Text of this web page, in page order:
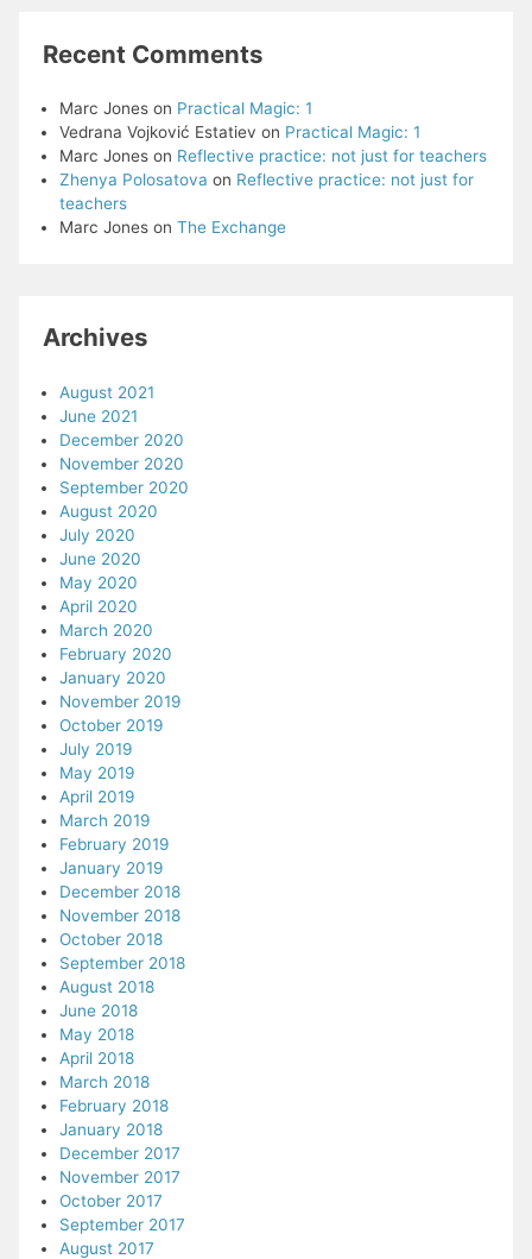
Recent Comments
Marc Joneson Practical Magic: 1
Vedrana Vojković Estatiev on Practical Magic: 1
Marc Joneson Reflective practice: not just for teachers
Zhenya Polosatova on Reflective practice: not just for
teachers
Marc Joneson The Exchange
Archives
August 2021
June 2021
December 2020
November 2020
September 2020
August 2020
July 2020
June 2020
May 2020
April 2020
March 2020
February 2020
January 2020
November 2019
October 2019
July 2019
May 2019
April 2019
March 2019
February 2019
January 2019
December 2018
November 2018
October 2018
September 2018
August 2018
June 2018
May 2018
April 2018
March 2018
February 2018
January 2018
December 2017
November 2017
October 2017
September 2017
August 2017